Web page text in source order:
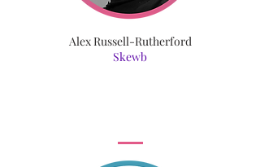
Alex Russell-Rutherford
Skewb